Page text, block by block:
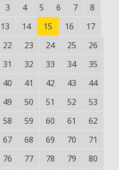
3 4 5 6 7
8
13 14 15 16
17
22 23 24 25
26
31 32 33 34
35
40 41 42 43
44
49 50 51 52
53
58 59 60 61
62
67 68 69 70
71
76 77 78 79
80